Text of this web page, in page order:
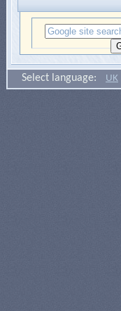
Select language: UK